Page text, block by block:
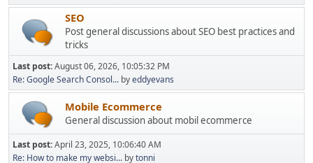
SEO
Post general discussions about SEO best practices and
tricks
Last post:August 06, 2026, 10:05:32 PM
Re: Google Search Consol... byeddyevans
Mobile Ecommerce
General discussion about mobil ecommerce
Last post:April 23, 2025, 10:06:40 AM
Re: How to make my websi... bytonni